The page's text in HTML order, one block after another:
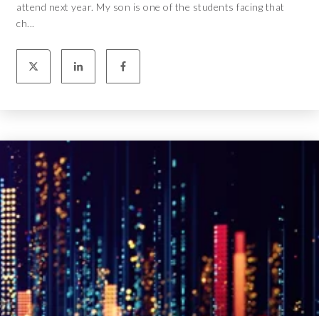
attend next year. My son is one of the students facing that
ch...